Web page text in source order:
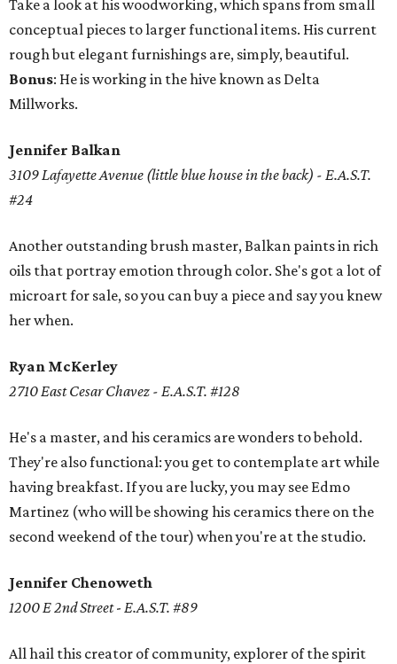
Take a look at his woodworking, which spans from small
conceptual pieces to larger functional items. His current
rough but elegant furnishings are, simply, beautiful.
Bonus: He is working in the hive known as Delta
Millworks.
Jennifer Balkan
3109 Lafayette Avenue (little blue house in the back) - E.A.S.T.
#24
Another outstanding brush master, Balkan paints in rich
oils that portray emotion through color. She's got a lot of
microart for sale, so you can buy a piece and say you knew
her when.
Ryan McKerley
2710 East Cesar Chavez - E.A.S.T. #128
He's a master, and his ceramics are wonders to behold.
They're also functional: you get to contemplate art while
having breakfast. If you are lucky, you may see Edmo
Martinez (who will be showing his ceramics there on the
second weekend of the tour) when you're at the studio.
Jennifer Chenoweth
1200 E 2nd Street- E.A.S.T. #89
All hail this creator of community, explorer of the spirit